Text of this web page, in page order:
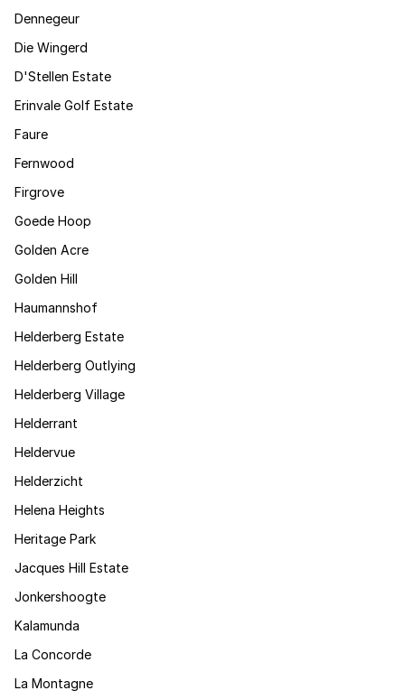
Dennegeur
Die Wingerd
D'Stellen Estate
Erinvale Golf Estate
Faure
Fernwood
Firgrove
Goede Hoop
Golden Acre
Golden Hill
Haumannshof
Helderberg Estate
Helderberg Outlying
Helderberg Village
Helderrant
Heldervue
Helderzicht
Helena Heights
Heritage Park
Jacques Hill Estate
Jonkershoogte
Kalamunda
La Concorde
La Montagne